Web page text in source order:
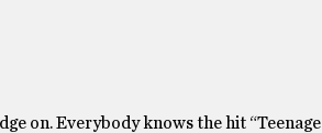
on. Everybody knows the hit “Teenage